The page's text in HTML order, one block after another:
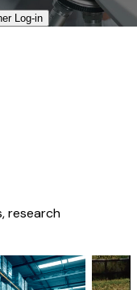
Log-in​
research